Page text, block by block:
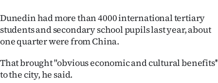
Allied
Dunedin had more than 4000 international tertiary
students and secondary school pupils last year, about
one quarter were from China.
That brought "obvious economic and cultural benefits''
to the city, he said.